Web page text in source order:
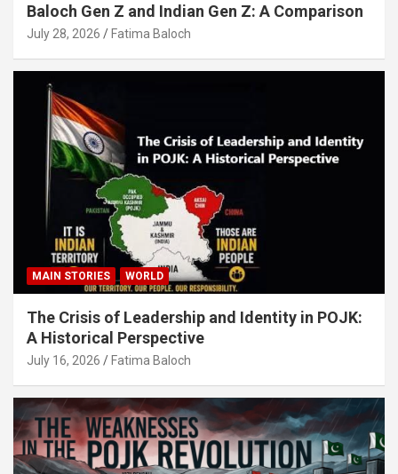
Baloch Gen Z and Indian Gen Z: A Comparison
July 28, 2026 Fatima Baloch
MAIN STORIES WORLD
The Crisis of Leadership and Identity in POJK:
A Historical Perspective
July 16, 2026 Fatima Baloch